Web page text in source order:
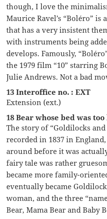
though, I love the
Maurice Ravel’s “Boléro”
that has a very insistent
with instruments being
develops. Famously,
the 1979 film “10” starring
Julie Andrews. Not a bad
13 Interoffice no. : EXT
Extension (ext.)
18 Bear whose bed was
The story of “Goldilocks
recorded in 1837 in
around before it was
fairy tale was rather
became more family-
eventually became
woman, and the three
Bear, Mama Bear and Baby